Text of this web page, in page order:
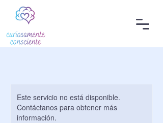
Este servicio no está disponible.
Contáctanos para obtener más
información.